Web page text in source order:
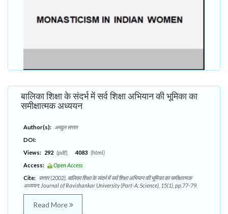
बालिका शिक्षा के संदर्भ में सर्व शिक्षा अभियान की भूमिका का
समीक्षात्मक अध्ययन
Author(s): अब्दुल सत्तार
DOI:
Views: 292 (pdf), 4083 (html)
Access:
Open Access
Cite: सत्तार (2002). बालिका शिक्षा के संदर्भ में सर्व शिक्षा अभियान की भूमिका का समीक्षात्मक
अध्ययन. Journal of Ravishankar University (Part-A: Science), 15(1), pp.77-79.
Read More